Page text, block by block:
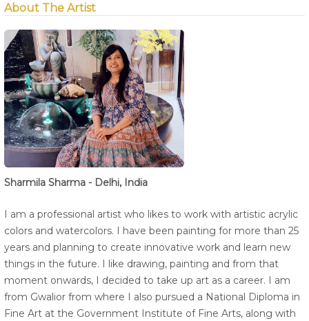
About The Artist
Sharmila Sharma - Delhi, India
I am a professional artist who likes to work with artistic acrylic
colors and watercolors. I have been painting for more than 25
years and planning to create innovative work and learn new
things in the future. I like drawing, painting and from that
moment onwards, I decided to take up art as a career. I am
from Gwalior from where I also pursued a National Diploma in
Fine Art at the Government Institute of Fine Arts, along with